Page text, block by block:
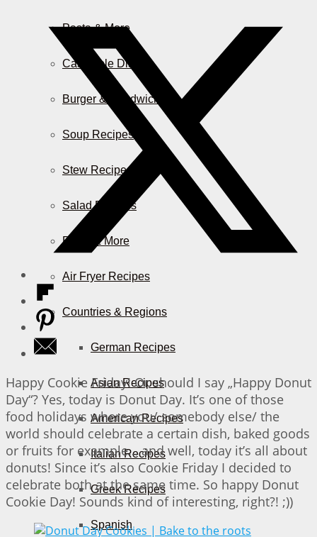
Pasta & More
Casserole Dishes
Burger & Sandwiches
Soup Recipes
Stew Recipes
Salad Recipes
Pizza & More
Air Fryer Recipes
Countries & Regions
German Recipes
Asian Recipes
American Recipes
Italian Recipes
Greek Recipes
Spanish
Happy Cookie Friday! Or should I say „Happy Donut
Day“? Yes, today is Donut Day. It’s one of those
food holidays where you/ somebody else/ the
world should celebrate a certain dish, baked goods
or fruits for example… and well, today it’s all about
donuts! Since it’s also Cookie Friday I decided to
celebrate both at the same time. So happy Donut
Cookie Day! Sounds kind of interesting, right?! ;))